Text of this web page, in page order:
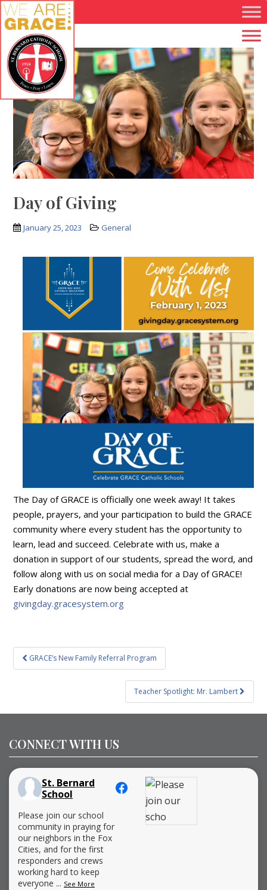
Skip to main content
Day of Giving
January 25, 2023 General
The Day of GRACE is officially one week away! It takes
people, prayers, and your participation to build the GRACE
community where every student has the opportunity to
learn, lead and succeed. Celebrate with us, make a
donation in support of our students, spread the word, and
follow along with us on social media for a Day of GRACE!
Early donations are now being accepted at
givingday.gracesystem.org
Post
navigation
GRACE’s New Family Referral Program
Teacher Spotlight: Mr. Lambert
CONNECT WITH US
St. Bernard
School
Please join our school
community in praying for
our neighbors in the Fox
Cities, and for the first
responders and crews
working hard to keep
everyone ... See More